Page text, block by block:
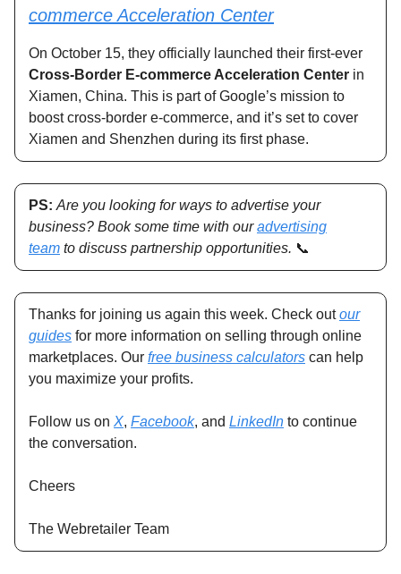
commerce Acceleration Center
On October 15, they officially launched their first-ever
Cross-Border E-commerce Acceleration Center in
Xiamen, China. This is part of Google’s mission to
boost cross-border e-commerce, and it’s set to cover
Xiamen and Shenzhen during its first phase.
PS: Are you looking for ways to advertise your
business? Book some time with ouradvertising
team to discuss partnership opportunities. 📞
Thanks for joining us again this week. Check outour
guides for more information on selling through online
marketplaces. Our free business calculators can help
you maximize your profits.
Follow us on X, Facebook, and LinkedIn to continue
the conversation.
Cheers
The Webretailer Team